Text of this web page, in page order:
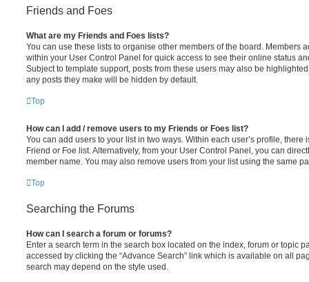
Friends and Foes
What are my Friends and Foes lists?
You can use these lists to organise other members of the board. Members
within your User Control Panel for quick access to see their online status
Subject to template support, posts from these users may also be
any posts they make will be hidden by default.
Top
How can I add / remove users to my Friends or Foes list?
You can add users to your list in two ways. Within each user’s profile, there
Friend or Foe list. Alternatively, from your User Control Panel, you can
member name. You may also remove users from your list using the same
Top
Searching the Forums
How can I search a forum or forums?
Enter a search term in the search box located on the index, forum or topic
accessed by clicking the “Advance Search” link which is available on all
search may depend on the style used.